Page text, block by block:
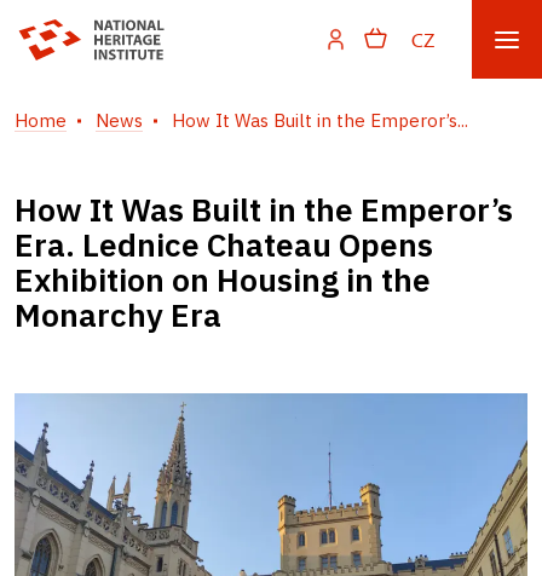
CZ
Home News How It Was Built in the Emperor’s...
How It Was Built in the Emperor’s
Era. Lednice Chateau Opens
Exhibition on Housing in the
Monarchy Era